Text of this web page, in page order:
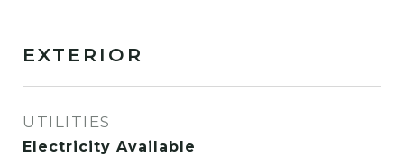
EXTERIOR
UTILITIES
Electricity Available